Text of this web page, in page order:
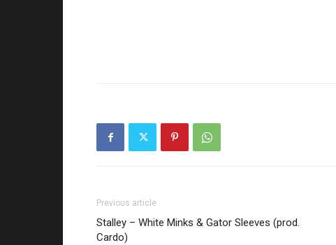
Previous article
Stalley – White Minks & Gator Sleeves (prod.
Cardo)